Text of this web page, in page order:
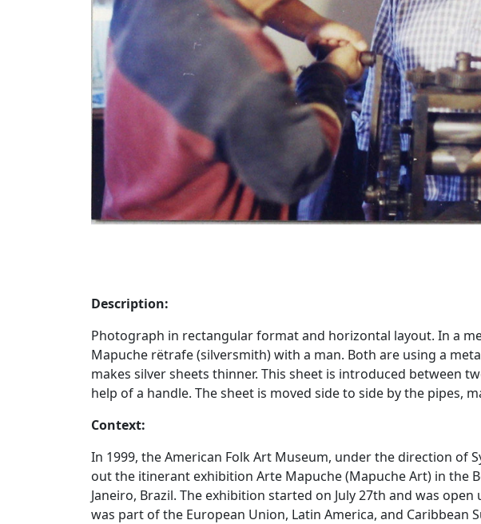
Description:
Photograph in rectangular format and horizontal layout. In a
Mapuche rëtrafe (silversmith) with a man. Both are using a
makes silver sheets thinner. This sheet is introduced between
help of a handle. The sheet is moved side to side by the pipes,
Context:
In 1999, the American Folk Art Museum, under the direction of
out the itinerant exhibition Arte Mapuche (Mapuche Art) in the
Janeiro, Brazil. The exhibition started on July 27th and was
was part of the European Union, Latin America, and Caribbean